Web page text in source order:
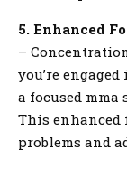
5. Enhanced
–
you’re
a focused
This enhanced
problems and